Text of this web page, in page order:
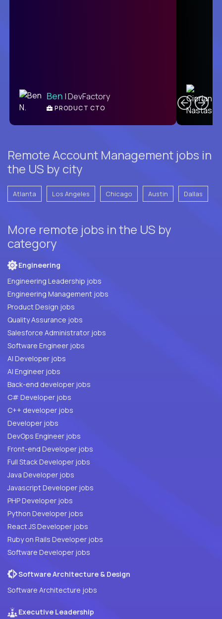
Ben | DevFactory
PRODUCT CTO
Remote Account Management jobs in
the US by city
Atlanta Los Angeles Chicago Austin Dallas
More remote jobs in the US by
category
Engineering
Engineering Leadership jobs
Engineering Management jobs
Product Design jobs
Quality Assurance jobs
Salesforce Administrator jobs
Software Engineer jobs
AI Developer jobs
AI Engineer jobs
Back-end developer jobs
C# Developer jobs
C++ developer jobs
Developer jobs
DevOps Engineer jobs
Front-end Developer jobs
Full Stack Developer jobs
Java Developer jobs
Javascript Developer jobs
PHP Developer jobs
Python Developer jobs
React JS Developer jobs
Ruby on Rails Developer jobs
Software Developer jobs
Software Architecture & Design
Software Architecture jobs
Executive Leadership